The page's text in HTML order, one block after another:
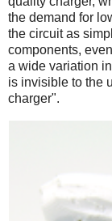
the demand for
the circuit as
components,
a wide variation
is invisible to the
charger".